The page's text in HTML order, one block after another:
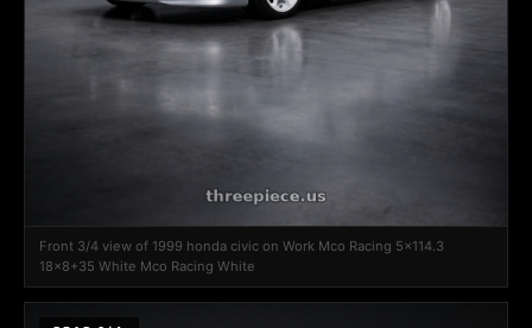
Front 3/4 view of 1999 honda civic on Work Mco Racing 5x114.3
18x8+35 White Mco Racing White